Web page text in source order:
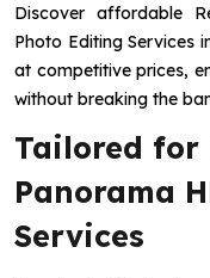
Discover affordable
Photo Editing Services
at competitive prices,
without breaking the
Tailored for
Panorama
Services